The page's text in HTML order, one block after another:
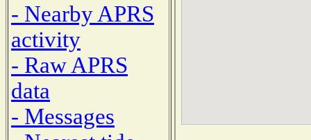
- Nearby APRS
activity
- Raw APRS
data
- Messages